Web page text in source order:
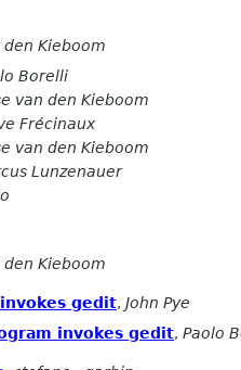
den Kieboom
Borelli
van den Kieboom
Frécinaux
van den Kieboom
Lunzenauer
den Kieboom
gedit, John Pye
invokes gedit, Paolo